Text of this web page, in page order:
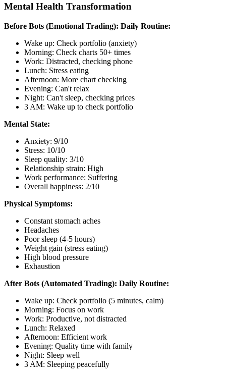
Mental Health Transformation
Before Bots (Emotional Trading): Daily Routine:
Wake up: Check portfolio (anxiety)
Morning: Check charts 50+ times
Work: Distracted, checking phone
Lunch: Stress eating
Afternoon: More chart checking
Evening: Can't relax
Night: Can't sleep, checking prices
3 AM: Wake up to check portfolio
Mental State:
Anxiety: 9/10
Stress: 10/10
Sleep quality: 3/10
Relationship strain: High
Work performance: Suffering
Overall happiness: 2/10
Physical Symptoms:
Constant stomach aches
Headaches
Poor sleep (4-5 hours)
Weight gain (stress eating)
High blood pressure
Exhaustion
After Bots (Automated Trading): Daily Routine:
Wake up: Check portfolio (5 minutes, calm)
Morning: Focus on work
Work: Productive, not distracted
Lunch: Relaxed
Afternoon: Efficient work
Evening: Quality time with family
Night: Sleep well
3 AM: Sleeping peacefully